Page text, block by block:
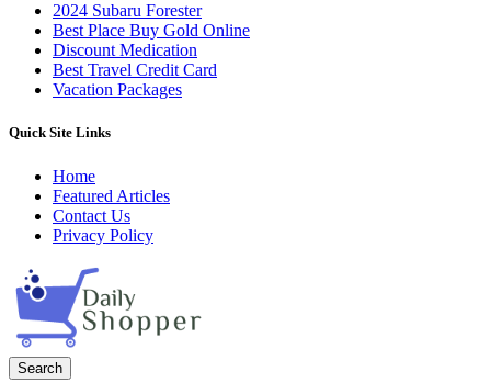
2024 Subaru Forester
Best Place Buy Gold Online
Discount Medication
Best Travel Credit Card
Vacation Packages
Quick Site Links
Home
Featured Articles
Contact Us
Privacy Policy
Search